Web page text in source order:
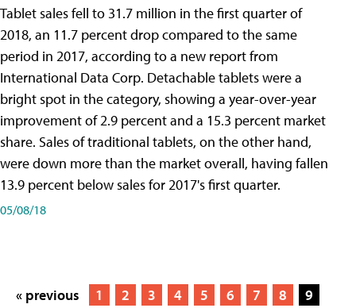
Tablet sales fell to 31.7 million in the first quarter of
2018, an 11.7 percent drop compared to the same
period in 2017, according to a new report from
International Data Corp. Detachable tablets were a
bright spot in the category, showing a year-over-year
improvement of 2.9 percent and a 15.3 percent market
share. Sales of traditional tablets, on the other hand,
were down more than the market overall, having fallen
13.9 percent below sales for 2017's first quarter.
05/08/18
« previous 1 2 3 4 5 6 7 8
9